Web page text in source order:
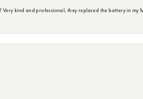
kind and professional, they replaced the battery in my